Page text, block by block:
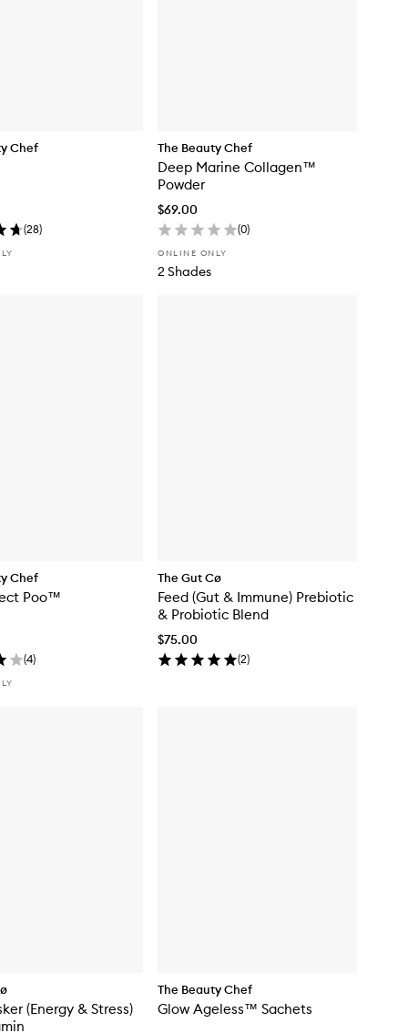
Chef
(28)
The Beauty Chef
Deep Marine Collagen™
Powder
$69.00
(0)
ONLINE ONLY
2 Shades
Chef
Poo™
(4)
The Gut Cø
Feed (Gut & Immune) Prebiotic
& Probiotic Blend
$75.00
(2)
(Energy & Stress)
The Beauty Chef
Glow Ageless™ Sachets